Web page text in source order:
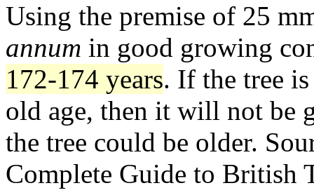
Using the premise of 25
annum in good growing
172-174 years. If the tree
old age, then it will not be
the tree could be older.
Complete Guide to British